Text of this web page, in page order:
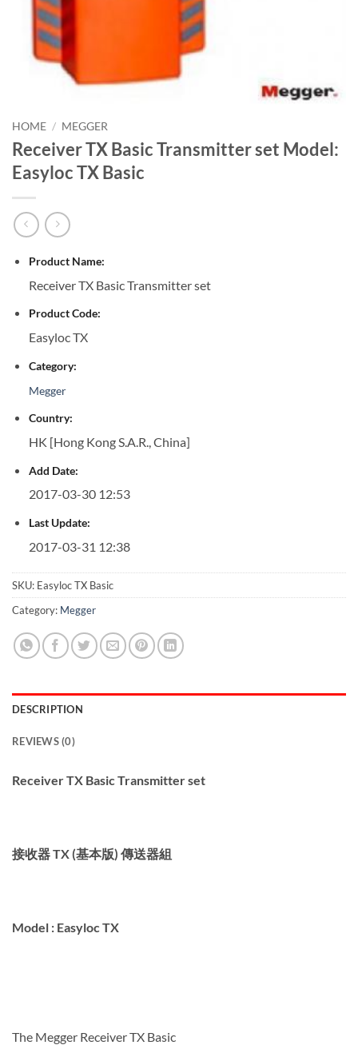
HOME / MEGGER
Receiver TX Basic Transmitter set Model:
Easyloc TX Basic
Product Name:
Receiver TX Basic Transmitter set
Product Code:
Easyloc TX
Category:
Megger
Country:
HK [Hong Kong S.A.R., China]
Add Date:
2017-03-30 12:53
Last Update:
2017-03-31 12:38
SKU: Easyloc TX Basic
Category: Megger
DESCRIPTION
REVIEWS (0)
Receiver TX BasicTransmitter set
接收器 TX (基本版) 傳送器組
Model : Easyloc TX
The Megger Receiver TX Basic